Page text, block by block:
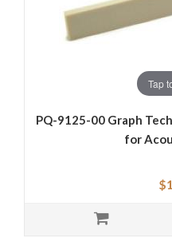
Tap
PQ-9125-00 Graph
for